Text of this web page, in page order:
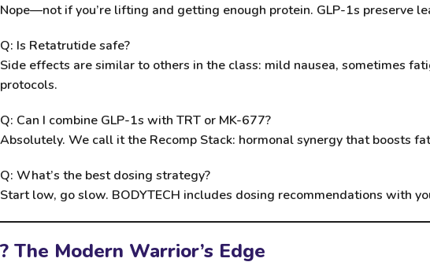
Nope—not if you’re lifting and getting enough protein. GLP-1s preserve
Q: Is Retatrutide safe?
Side effects are similar to others in the class: mild nausea, sometimes
protocols.
Q: Can I combine GLP-1s with TRT or MK-677?
Absolutely. We call it the Recomp Stack: hormonal synergy that boosts
Q: What’s the best dosing strategy?
Start low, go slow. BODYTECH includes dosing recommendations with
? The Modern Warrior’s Edge